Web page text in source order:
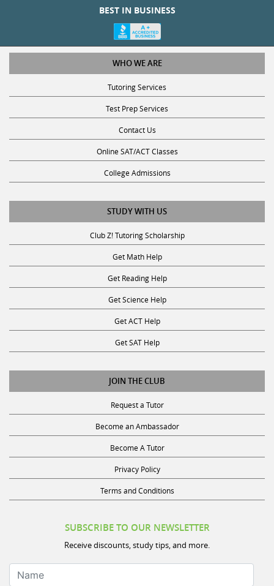
WHO WE ARE
Tutoring Services
Test Prep Services
Contact Us
Online SAT/ACT Classes
College Admissions
STUDY WITH US
Club Z! Tutoring Scholarship
Get Math Help
Get Reading Help
Get Science Help
Get ACT Help
Get SAT Help
JOIN THE CLUB
Request a Tutor
Become an Ambassador
Become A Tutor
Privacy Policy
Terms and Conditions
Receive discounts, study tips, and more.